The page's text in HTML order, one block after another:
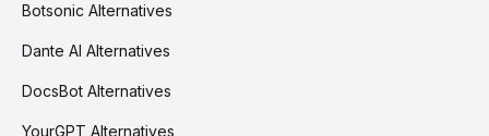
Botsonic Alternatives
Dante AI Alternatives
DocsBot Alternatives
YourGPT Alternatives